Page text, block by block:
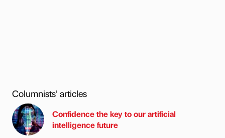
Columnists’ articles
Confidence the key to our artificial
intelligence future